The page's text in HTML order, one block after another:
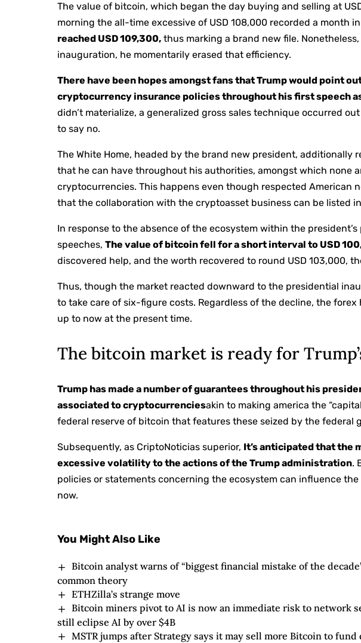
The value of bitcoin, which began the day buying and selling at
morning the all-time excessive of USD 108,000 recorded a month
reached USD 109,300, thus marking a brand new file.
inauguration, he momentarily erased that efficiency.
There have been hopes amongst fans that Trump would point
cryptocurrency insurance policies throughout his first speech
didn’t materialize, a generalized gross sales technique occurred
to say no.
The White Home, headed by the brand new president, additionally
that he can have throughout his authorities, amongst which none
cryptocurrencies. This happens even though respected American
that the collaboration with the cryptoasset business can be listed
In response to the absence of the ecosystem within the
speeches,The value of bitcoin fell for a short interval to USD
discovered help, and the worth recovered to round USD 103,000,
Thus, though the market reacted downward to the presidential
to take care of six-figure costs. Regardless of the decline, the
up to now at the present time.
The bitcoin market is ready for
Trump has made a number of guarantees throughout his
associated to cryptocurrenciesakin to making america the
federal reserve of bitcoin that features these seized by the federal
Subsequently, as CriptoNoticias superior, It’s anticipated that the
excessive volatility to the actions of the Trump administration.
policies or statements concerning the ecosystem can influence
now.
You Might Also Like
Bitcoin analyst warns of “biggest financial mistake of the
common theory
ETHZilla’s strange move
Bitcoin miners pivot to AI is now an immediate risk to network
still eclipse AI by over $4B
MSTR jumps after Strategy says it may sell more Bitcoin to